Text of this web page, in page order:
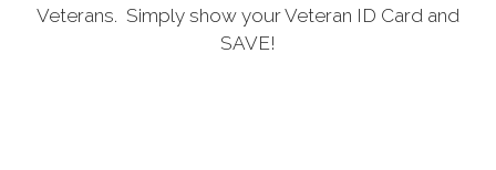
Veterans. Simply show your Veteran ID Card and
SAVE!